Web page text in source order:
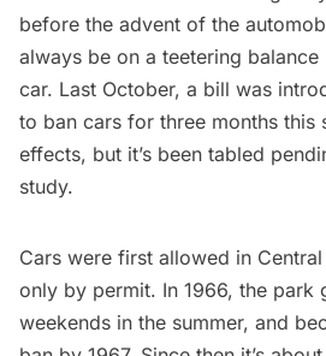
before the advent of the
always be on a teetering
car. Last October, a bill was
to ban cars for three months this
effects, but it’s been tabled
study.
Cars were first allowed in
only by permit. In 1966, the park
weekends in the summer, and